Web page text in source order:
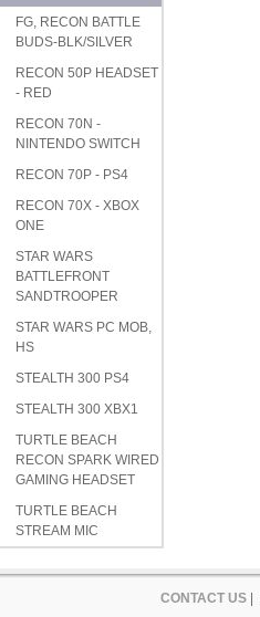
FG, RECON BATTLE
BUDS-BLK/SILVER
RECON 50P HEADSET
- RED
RECON 70N -
NINTENDO SWITCH
RECON 70P - PS4
RECON 70X - XBOX
ONE
STAR WARS
BATTLEFRONT
SANDTROOPER
STAR WARS PC MOB,
HS
STEALTH 300 PS4
STEALTH 300 XBX1
TURTLE BEACH
RECON SPARK WIRED
GAMING HEADSET
TURTLE BEACH
STREAM MIC
CONTACT US|